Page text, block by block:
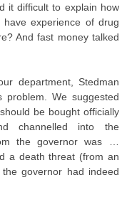
it difficult to explain how
experience of drug
And fast money talked
department, Stedman
We suggested
be bought officially
channelled into the
the governor was …
a death threat (from an
governor had indeed